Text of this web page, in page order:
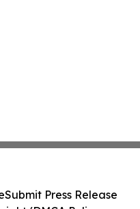
Submit Press Release